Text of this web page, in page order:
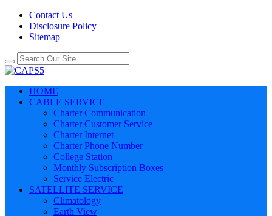
Contact Us
Disclosure Policy
Sitemap
HOME
CABLE SERVICE
Charter Communication
Charter Customer Service
Charter Internet
Charter Phone Number
College Station
Monthly Subscription Boxes
Service Electric
SATELLITE SERVICE
Climatology
Earth View